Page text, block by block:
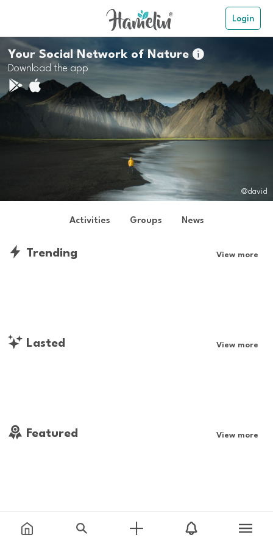
Login
Your Social Network of Nature
Download the app
@david
Activities Groups News
Trending View more
Lasted View more
Featured View more